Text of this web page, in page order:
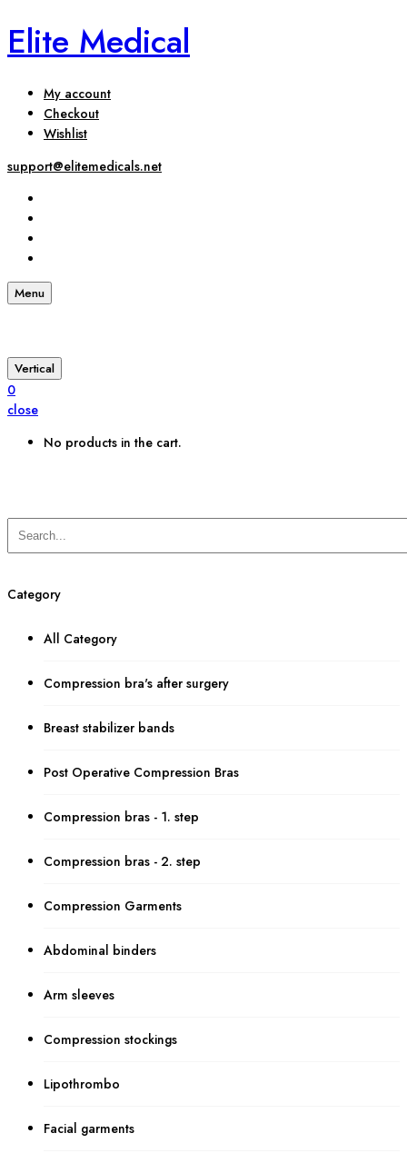
Elite Medical
My account
Checkout
Wishlist
support@elitemedicals.net
Menu
Vertical
0
close
No products in the cart.
Category
All Category
Compression bra's after surgery
Breast stabilizer bands
Post Operative Compression Bras
Compression bras - 1. step
Compression bras - 2. step
Compression Garments
Abdominal binders
Arm sleeves
Compression stockings
Lipothrombo
Facial garments